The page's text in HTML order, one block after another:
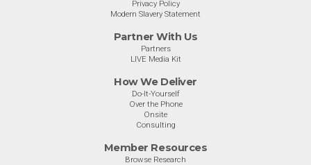
Privacy Policy
Modern Slavery Statement
Partner With Us
Partners
LIVE Media Kit
How We Deliver
Do-It-Yourself
Over the Phone
Onsite
Consulting
Member Resources
Browse Research